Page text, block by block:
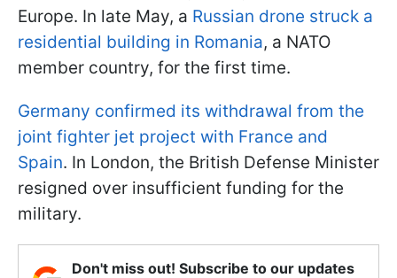
Europe. In late May, a Russian drone struck a
residential building in Romania, a NATO
member country, for the first time.
Germany confirmed its withdrawal from the
joint fighter jet project with France and
Spain. In London, the British Defense Minister
resigned over insufficient funding for the
military.
Don't miss out! Subscribe to our updates